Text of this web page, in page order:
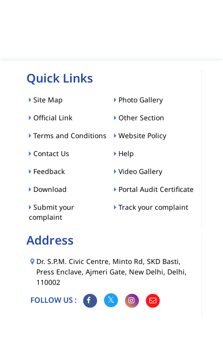
Quick Links
Site Map
Photo Gallery
Official Link
Other Section
Terms and Conditions
Website Policy
Contact Us
Help
Feedback
Video Gallery
Download
Portal Audit Certificate
Submit your
complaint
Track your complaint
Address
Dr. S.P.M. Civic Centre, Minto Rd, SKD Basti,
Press Enclave, Ajmeri Gate, New Delhi, Delhi,
110002
FOLLOW US :